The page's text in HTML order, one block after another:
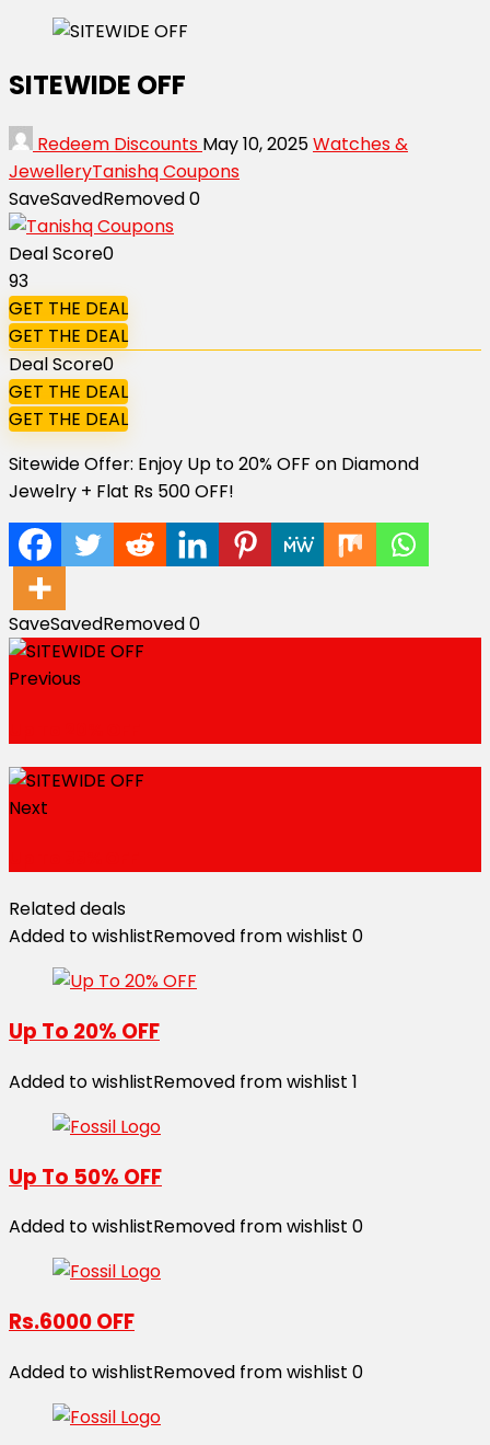
SITEWIDE OFF
Redeem Discounts May 10, 2025Watches &
JewelleryTanishq Coupons
SaveSavedRemoved0
Deal Score0
93
GET THE DEAL
GET THE DEAL
Deal Score0
GET THE DEAL
GET THE DEAL
Sitewide Offer: Enjoy Up to 20% OFF on Diamond
Jewelry + Flat Rs 500 OFF!
SaveSavedRemoved0
Previous
Next
Related deals
Added to wishlistRemoved from wishlist 0
Up To 20% OFF
Added to wishlistRemoved from wishlist 1
Up To 50% OFF
Added to wishlistRemoved from wishlist 0
Rs.6000 OFF
Added to wishlistRemoved from wishlist 0